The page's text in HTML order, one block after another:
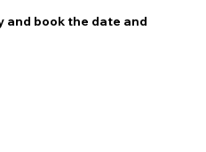
and book the date and